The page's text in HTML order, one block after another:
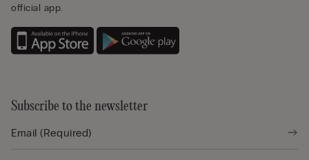
official app.
Subscribe to the newsletter